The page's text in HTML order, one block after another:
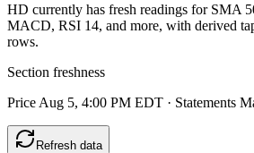
HD currently has fresh readings for SMA
MACD, RSI 14, and more, with derived
rows.
Section freshness
Price Aug 5, 4:00 PM EDT · Statements
Refresh data